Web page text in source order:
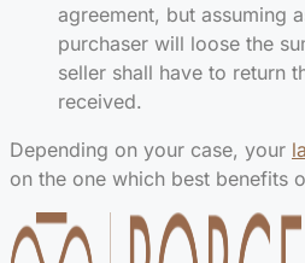
agreement, but assuming
purchaser will loose the
seller shall have to return
received.
Depending on your case, your
on the one which best benefits